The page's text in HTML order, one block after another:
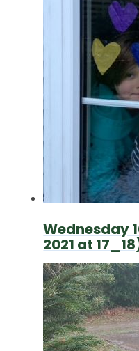
Wednesday
2021 at